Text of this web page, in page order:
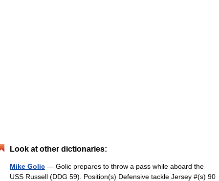
Look at other dictionaries:
Mike Golic — Golic prepares to throw a pass while aboard the
USS Russell (DDG 59). Position(s) Defensive tackle Jersey #(s) 90